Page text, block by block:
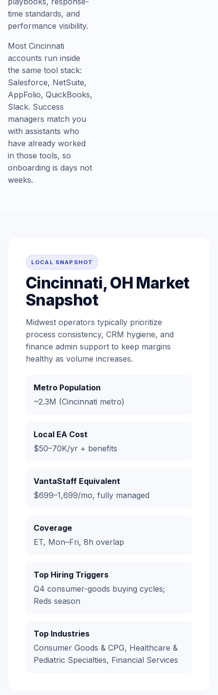
time standards, and
performance visibility.
Most Cincinnati
accounts run inside
the same tool stack:
Salesforce, NetSuite,
AppFolio, QuickBooks,
Slack. Success
managers match you
with assistants who
have already worked
in those tools, so
onboarding is days not
weeks.
LOCAL SNAPSHOT
Cincinnati, OH Market
Snapshot
Midwest operators typically prioritize
process consistency, CRM hygiene, and
finance admin support to keep margins
healthy as volume increases.
Metro Population
~2.3M (Cincinnati metro)
Local EA Cost
$50–70K/yr + benefits
VantaStaff Equivalent
$699–1,699/mo, fully managed
Coverage
ET, Mon–Fri, 8h overlap
Top Hiring Triggers
Q4 consumer-goods buying cycles;
Reds season
Top Industries
Consumer Goods & CPG, Healthcare &
Pediatric Specialties, Financial Services